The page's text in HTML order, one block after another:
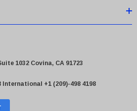
1032 Covina, CA 91723
International +1 (209)-498 4198